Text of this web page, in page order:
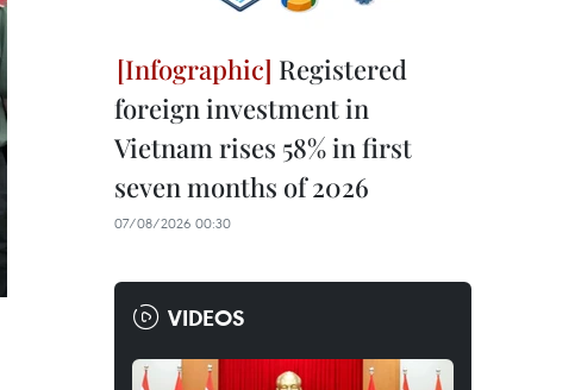
Registered
foreign investment in
Vietnam rises 58% in first
seven months of 2026
07/08/2026 00:30
VIDEOS